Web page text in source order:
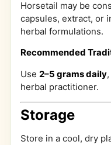
Horsetail may be
capsules, extract, or
herbal formulations.
Recommended
Use 2–5 grams daily
herbal practitioner.
Storage
Store in a cool, dry